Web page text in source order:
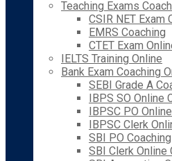
Teaching Exams
CSIR NET Exam
EMRS Coaching
CTET Exam
IELTS Training Online
Bank Exam Coaching
SEBI Grade A
IBPS SO Online
IBPSC PO
IBPSC Clerk
SBI PO Coaching
SBI Clerk Online